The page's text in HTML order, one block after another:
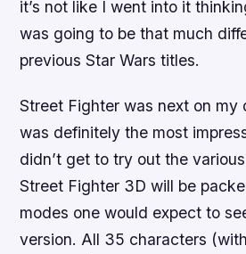
it’s not like I went into it
was going to be that much
previousStar Wars titles.
Street Fighter was next on my
was definitely the most
didn’t get to try out the
Street Fighter 3D will be
modes one would expect to
version. All 35 characters